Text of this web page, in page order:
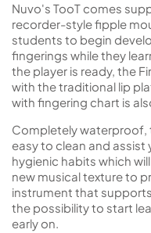
Nuvo's TooT comes
recorder-style fipple
students to begin
fingerings while they
the player is ready, the
with the traditional lip
with fingering chart is
Completely waterproof,
easy to clean and assist
hygienic habits which
new musical texture to
instrument that
the possibility to start
early on.